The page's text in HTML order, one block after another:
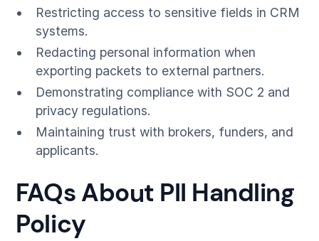
Restricting access to sensitive fields in CRM
systems.
Redacting personal information when
exporting packets to external partners.
Demonstrating compliance with SOC 2 and
privacy regulations.
Maintaining trust with brokers, funders, and
applicants.
FAQs About PII Handling
Policy